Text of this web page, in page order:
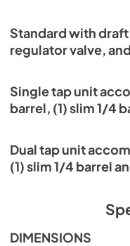
Standard with
regulator valve,
Single tap unit
barrel, (1) slim 1/4
Dual tap unit
(1) slim 1/4 barrel
DIMENSIONS